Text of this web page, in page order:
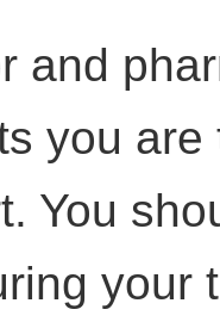
and
you
You
your